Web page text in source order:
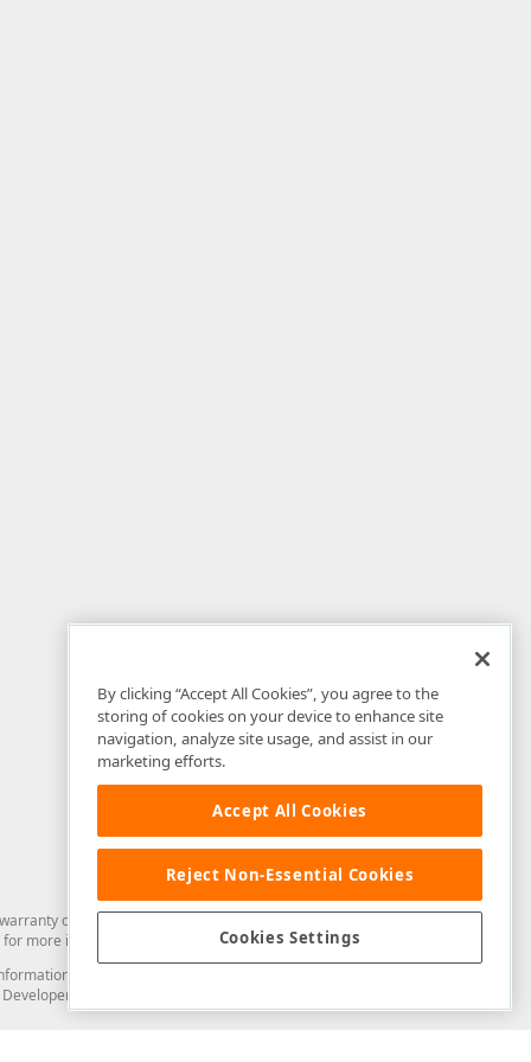
of any kind. Developer Express Inc disclaims all warranties, either
for more information in this regard.
from you through the DevExpress Support Center or its web
Express Inc in any manner will be deemed NOT to be confidential
By clicking “Accept All Cookies”, you agree to the
storing of cookies on your device to enhance site
navigation, analyze site usage, and assist in our
marketing efforts.
Accept All Cookies
Reject Non-Essential Cookies
Cookies Settings